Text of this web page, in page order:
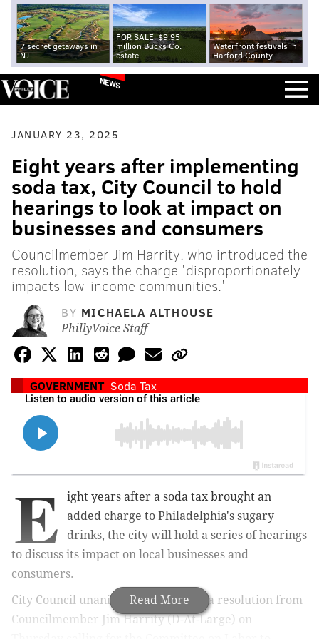
7 secret getaways in
NJ
FOR SALE: $9.95
million Bucks Co.
estate
Waterfront festivals in
Harford County
NEWS
JANUARY 23, 2025
Eight years after implementing
soda tax, City Council to hold
hearings to look at impact on
businesses and consumers
Councilmember Jim Harrity, who introduced the
resolution, says the charge 'disproportionately
impacts low-income communities.'
BY MICHAELA ALTHOUSE
PhillyVoice Staff
GOVERNMENT Soda Tax
Read More
E
ight years after a soda tax brought an
added charge to Philadelphia's sugary
drinks, the city will hold a series of hearings
to discuss its impact on local businesses and
consumers.
City Council unanimously approved a resolution from
Councilmember Jim Harrity (D-At-Large) on